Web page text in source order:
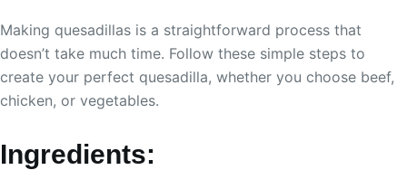
Making quesadillas is a straightforward process that
doesn’t take much time. Follow these simple steps to
create your perfect quesadilla, whether you choose beef,
chicken, or vegetables.
Ingredients: